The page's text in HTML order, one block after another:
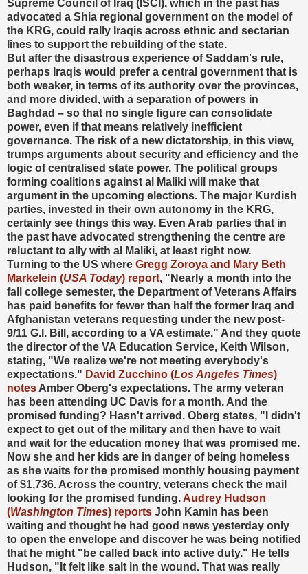
Supreme Council of Iraq (ISCI), which in the past has
advocated a Shia regional government on the model of
the KRG, could rally Iraqis across ethnic and sectarian
lines to support the rebuilding of the state.
But after the disastrous experience of Saddam's rule,
perhaps Iraqis would prefer a central government that is
both weaker, in terms of its authority over the provinces,
and more divided, with a separation of powers in
Baghdad – so that no single figure can consolidate
power, even if that means relatively inefficient
governance. The risk of a new dictatorship, in this view,
trumps arguments about security and efficiency and the
logic of centralised state power. The political groups
forming coalitions against al Maliki will make that
argument in the upcoming elections. The major Kurdish
parties, invested in their own autonomy in the KRG,
certainly see things this way. Even Arab parties that in
the past have advocated strengthening the centre are
reluctant to ally with al Maliki, at least right now.
Turning to the US where Gregg Zoroya and Mary Beth
Markelein (USA Today) report, "Nearly a month into the
fall college semester, the Department of Veterans Affairs
has paid benefits for fewer than half the former Iraq and
Afghanistan veterans requesting under the new post-
9/11 G.I. Bill, according to a VA estimate." And they quote
the director of the VA Education Service, Keith Wilson,
stating, "We realize we're not meeting everybody's
expectations." David Zucchino (Los Angeles Times)
notes Amber Oberg's expectations. The army veteran
has been attending UC Davis for a month. And the
promised funding? Hasn't arrived. Oberg states, "I didn't
expect to get out of the military and then have to wait
and wait for the education money that was promised me.
Now she and her kids are in danger of being homeless
as she waits for the promised monthly housing payment
of $1,736. Across the country, veterans check the mail
looking for the promised funding. Audrey Hudson
(Washington Times) reports John Kamin has been
waiting and thought he had good news yesterday only
to open the envelope and discover he was being notified
that he might "be called back into active duty." He tells
Hudson, "It felt like salt in the wound. That was really